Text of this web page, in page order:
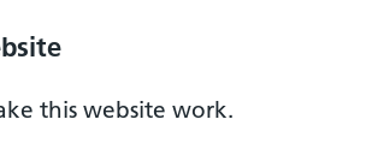
this website work.